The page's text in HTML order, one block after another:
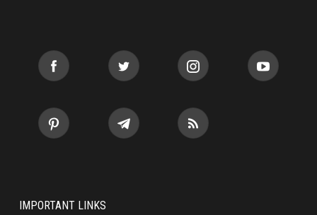
IMPORTANT LINKS